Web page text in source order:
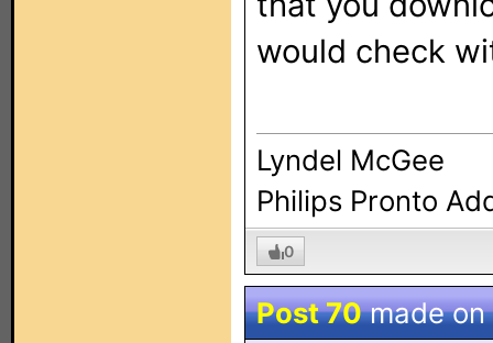
would check
Lyndel McGee
Philips Pronto
0
Post 70made on